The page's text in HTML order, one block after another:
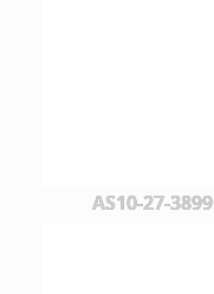
AS10-27-3899